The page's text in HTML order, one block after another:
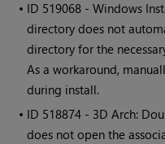
• ID 519068 - Windows
directory does not
directory for the
As a workaround,
during install.
• ID 518874 - 3D Arch:
does not open the